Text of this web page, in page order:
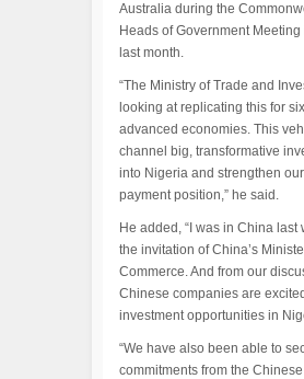
Australia during the
Heads of Government
last month.
“The Ministry of Trade and
looking at replicating this for
advanced economies. This
channel big, transformative
into Nigeria and strengthen
payment position,” he said.
He added, “I was in China last
the invitation of China’s
Commerce. And from our
Chinese companies are
investment opportunities in
“We have also been able to
commitments from the Chinese